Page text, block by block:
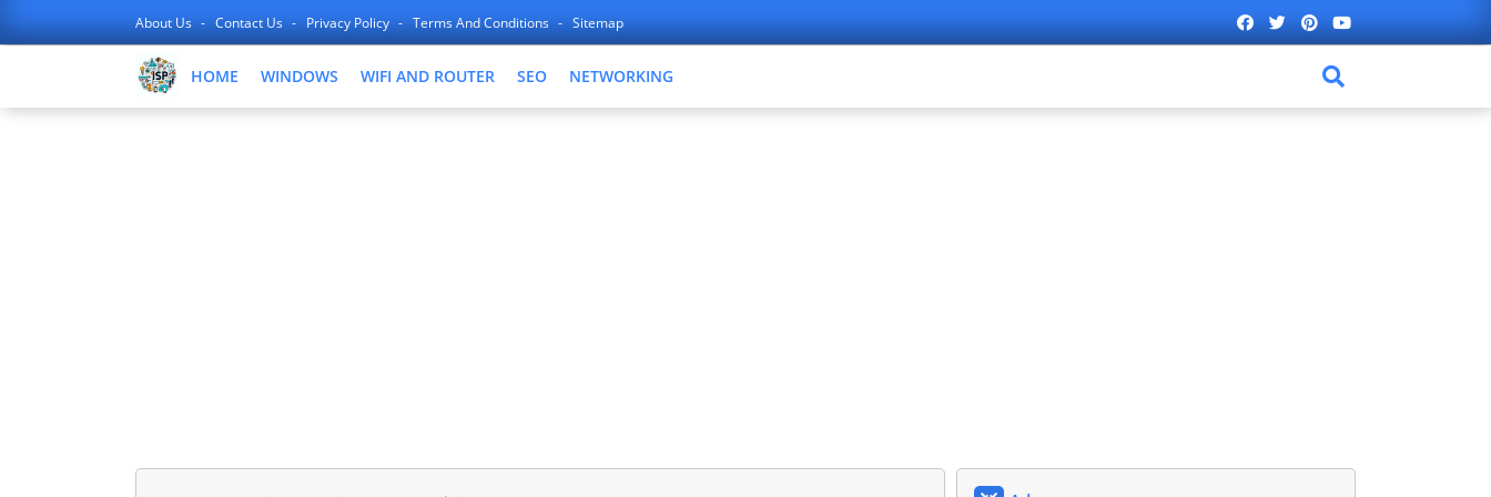
About Us Contact Us Privacy Policy Terms And Conditions Sitemap
HOME WINDOWS WIFI AND ROUTER SEO NETWORKING